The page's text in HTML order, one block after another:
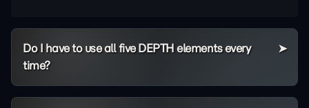
Do I have to use all five DEPTH elements every
time?